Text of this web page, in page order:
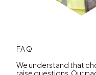
FAQ
We understand that
raise questions. Our